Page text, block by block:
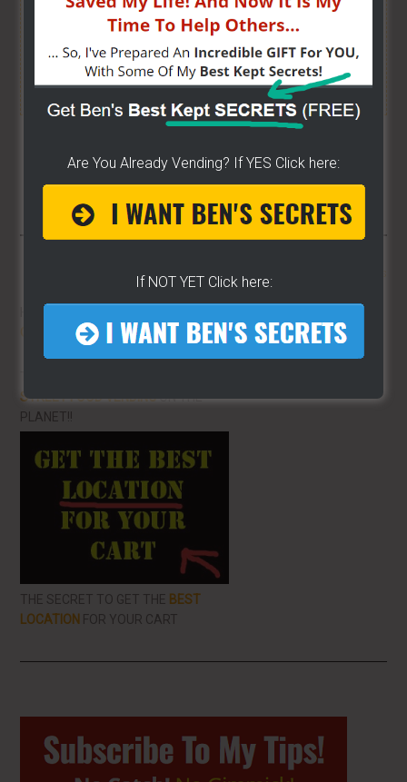
matter the state you're in...no matter if you're
brand new or have already gotten started.
HERE TO SEE HOW THE WIZARD WILL HELP YOU
[it won't hurt a bit]
ON A BUDGET!
STREET FOOD VENDINGON THE
PLANET!!
THE SECRET TO GET THE BEST
LOCATION FOR YOUR CART
Primary
Sidebar
Are You Already Vending? If YES Click here:
If NOT YET Click here: